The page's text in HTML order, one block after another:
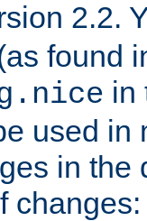
2.2.
found
in
used in
in the
changes: